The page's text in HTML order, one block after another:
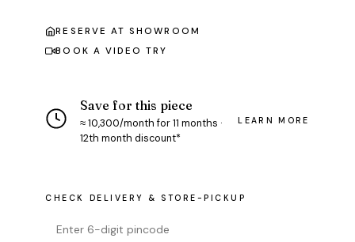
RESERVE AT SHOWROOM
BOOK A VIDEO TRY
Save for this piece
≈ ₹10,300/month for 11 months ·
12th month discount*
LEARN MORE
CHECK DELIVERY & STORE-PICKUP